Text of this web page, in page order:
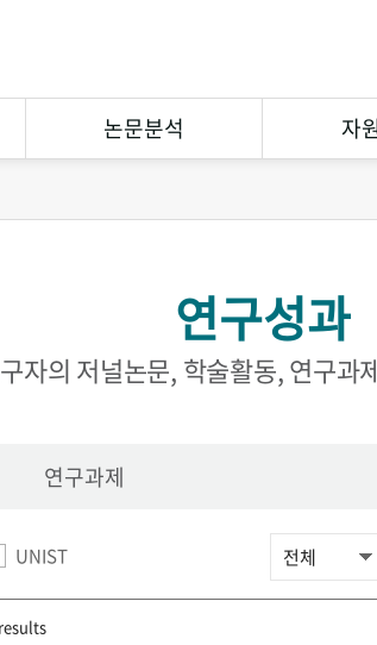
논문분석 자
Open
연구성과
자의 저널논문, 학술활동, 연구과
연구과제
UNIST